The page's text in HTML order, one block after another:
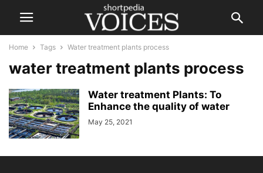
Home Tags Water treatment plants process
water treatment plants process
Water treatment Plants: To
Enhance the quality of water
May 25, 2021